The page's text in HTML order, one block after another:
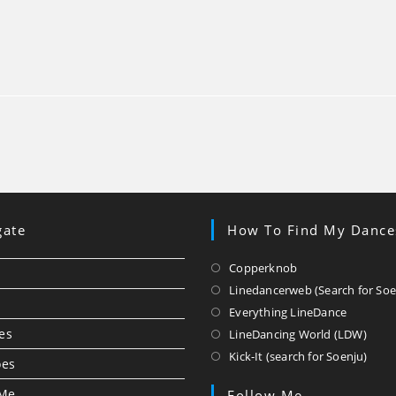
How To Find My
CopperknobOpens
in
new
tab
Linedancerweb (Search for
Everything LineDanceOpens
in
new
LineDancing World (LDW)
in
Kick-It (search for Soenju)